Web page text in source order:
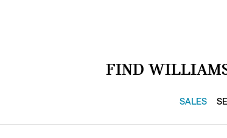
FIND
SALES